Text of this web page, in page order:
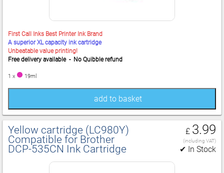
First Call Inks Best Printer Ink Brand
A superior XL capacity ink cartridge
Unbeatable value printing!
Free delivery available - No Quibble refund
1 x 19ml
add to basket
Yellow cartridge (LC980Y)
Compatible for Brother
DCP‑535CN Ink Cartridge
£ 3.99
(including VAT)
✔ In Stock